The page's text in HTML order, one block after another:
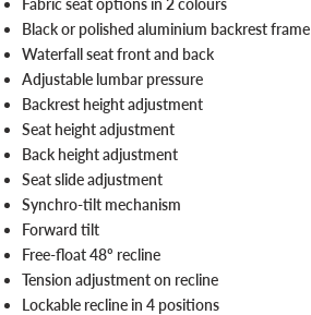
Fabric seat options in 2 colours
Black or polished aluminium backrest frame
Waterfall seat front and back
Adjustable lumbar pressure
Backrest height adjustment
Seat height adjustment
Back height adjustment
Seat slide adjustment
Synchro-tilt mechanism
Forward tilt
Free-float 48º recline
Tension adjustment on recline
Lockable recline in 4 positions